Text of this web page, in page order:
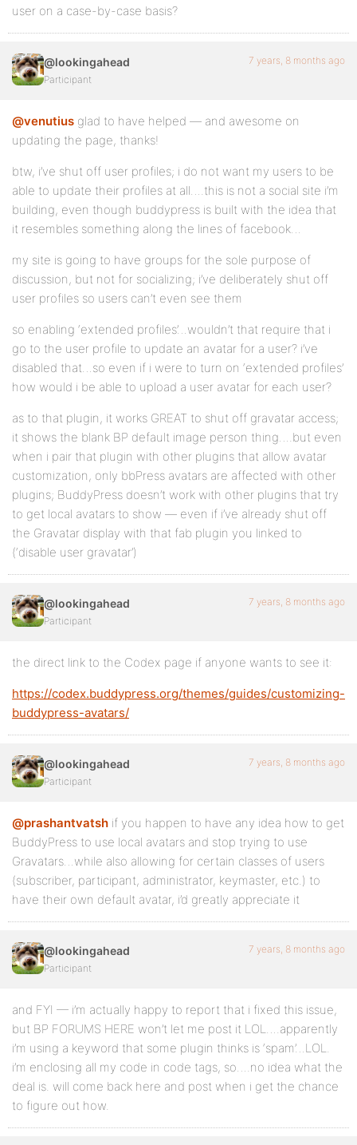
user on a case-by-case basis?
@lookingahead
Participant
7 years, 8 months ago
@venutius glad to have helped — and awesome on
updating the page, thanks!
btw, i’ve shut off user profiles; i do not want my users to be
able to update their profiles at all….this is not a social site i’m
building, even though buddypress is built with the idea that
it resembles something along the lines of facebook…
my site is going to have groups for the sole purpose of
discussion, but not for socializing; i’ve deliberately shut off
user profiles so users can’t even see them
so enabling ‘extended profiles’…wouldn’t that require that i
go to the user profile to update an avatar for a user? i’ve
disabled that…so even if i were to turn on ‘extended profiles’
how would i be able to upload a user avatar for each user?
as to that plugin, it works GREAT to shut off gravatar access;
it shows the blank BP default image person thing….but even
when i pair that plugin with other plugins that allow avatar
customization, only bbPress avatars are affected with other
plugins; BuddyPress doesn’t work with other plugins that try
to get local avatars to show — even if i’ve already shut off
the Gravatar display with that fab plugin you linked to
(‘disable user gravatar’)
@lookingahead
Participant
7 years, 8 months ago
the direct link to the Codex page if anyone wants to see it:
https://codex.buddypress.org/themes/guides/customizing-
buddypress-avatars/
@lookingahead
Participant
7 years, 8 months ago
@prashantvatsh if you happen to have any idea how to get
BuddyPress to use local avatars and stop trying to use
Gravatars…while also allowing for certain classes of users
(subscriber, participant, administrator, keymaster, etc.) to
have their own default avatar, i’d greatly appreciate it
@lookingahead
Participant
7 years, 8 months ago
and FYI — i’m actually happy to report that i fixed this issue,
but BP FORUMS HERE won’t let me post it LOL….apparently
i’m using a keyword that some plugin thinks is ‘spam’…LOL.
i’m enclosing all my code in code tags, so….no idea what the
deal is. will come back here and post when i get the chance
to figure out how.